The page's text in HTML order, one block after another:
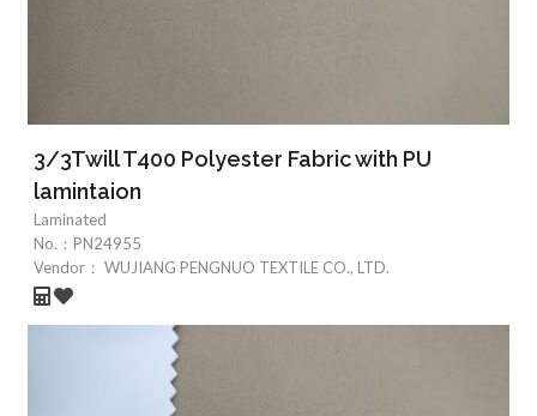
3/3Twill T400 Polyester Fabric with PU
lamintaion
Laminated
No.： PN24955
Vendor： WUJIANG PENGNUO TEXTILE CO., LTD.